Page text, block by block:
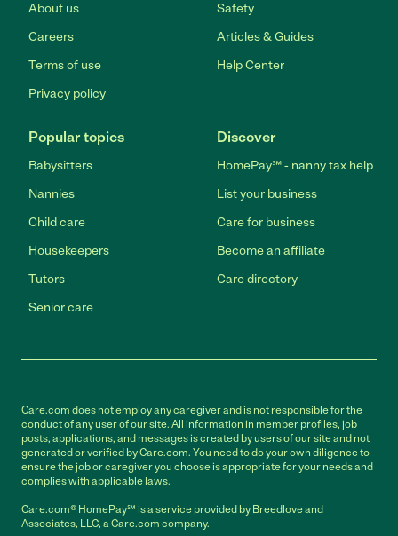
About us
Careers
Terms of use
Privacy policy
Safety
Articles & Guides
Help Center
Popular topics
Babysitters
Nannies
Child care
Housekeepers
Tutors
Senior care
Discover
HomePay℠ - nanny tax help
List your business
Care for business
Become an affiliate
Care directory
Care.com does not employ any caregiver and is not responsible for the
conduct of any user of our site. All information in member profiles, job
posts, applications, and messages is created by users of our site and not
generated or verified by Care.com. You need to do your own diligence to
ensure the job or caregiver you choose is appropriate for your needs and
complies with applicable laws.
Care.com® HomePay℠ is a service provided by Breedlove and
Associates, LLC, a Care.com company.